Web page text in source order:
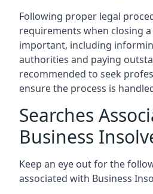
Following proper legal
requirements when closing
important, including
authorities and paying
recommended to seek
ensure the process is
Searches
Business
Keep an eye out for the
associated with Business